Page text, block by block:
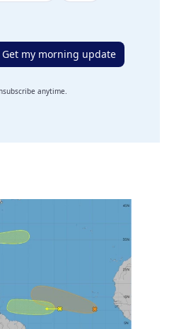
Get my morning update
anytime.